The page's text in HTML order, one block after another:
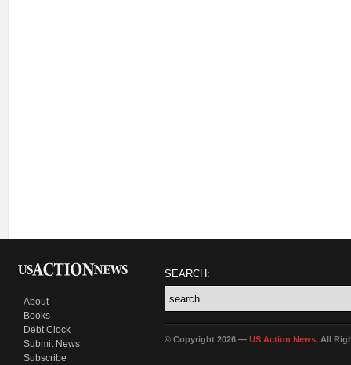
About
Books
Debt Clock
Submit News
Subscribe
SEARCH:
© Copyright 2026 — US Action News. All